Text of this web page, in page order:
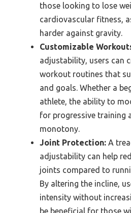
those looking to lose
cardiovascular fitness,
harder against gravity.
Customizable
adjustability, users can
workout routines that
and goals. Whether a
athlete, the ability to
for progressive training
monotony.
Joint Protection: A
adjustability can help
joints compared to
By altering the incline,
intensity without
be beneficial for those